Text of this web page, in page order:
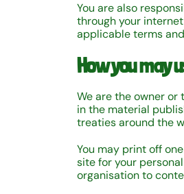
You are also
through your
applicable terms
How you may
We are the owner
in the material
treaties around the
You may print off
site for your
organisation to